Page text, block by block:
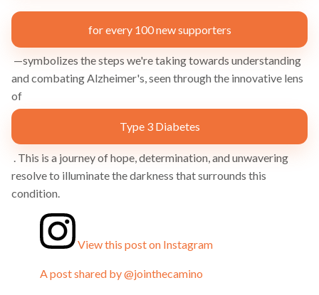
for every 100 new supporters
—symbolizes the steps we're taking towards understanding
and combating Alzheimer's, seen through the innovative lens
of
Type 3 Diabetes
. This is a journey of hope, determination, and unwavering
resolve to illuminate the darkness that surrounds this
condition.
View this post on Instagram
A post shared by @jointhecamino